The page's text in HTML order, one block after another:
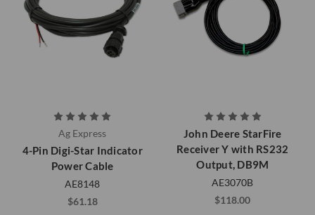
Ag Express
4-Pin Digi-Star Indicator
Power Cable
AE8148
$61.18
John Deere StarFire
Receiver Y with RS232
Output, DB9M
AE3070B
$118.00